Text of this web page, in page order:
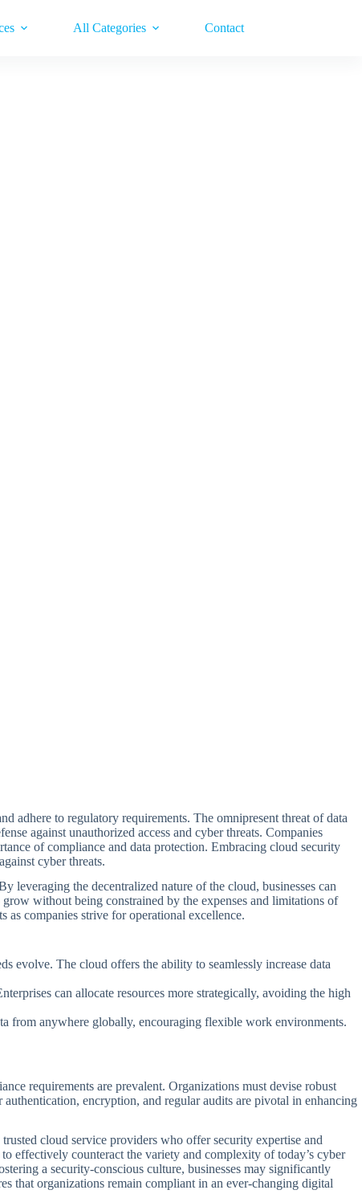
All Categories Contact
adhere to regulatory requirements. The omnipresent threat of data
against unauthorized access and cyber threats. Companies
of compliance and data protection. Embracing cloud security
cyber threats.
leveraging the decentralized nature of the cloud, businesses can
without being constrained by the expenses and limitations of
as companies strive for operational excellence.
evolve. The cloud offers the ability to seamlessly increase data
can allocate resources more strategically, avoiding the high
from anywhere globally, encouraging flexible work environments.
requirements are prevalent. Organizations must devise robust
encryption, and regular audits are pivotal in enhancing
cloud service providers who offer security expertise and
effectively counteract the variety and complexity of today’s cyber
a security-conscious culture, businesses may significantly
that organizations remain compliant in an ever-changing digital